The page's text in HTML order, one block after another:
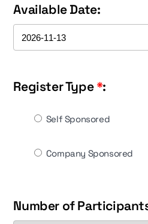
Available Date:
Register Type*:
Self Sponsored
Company Sponsored
Number of